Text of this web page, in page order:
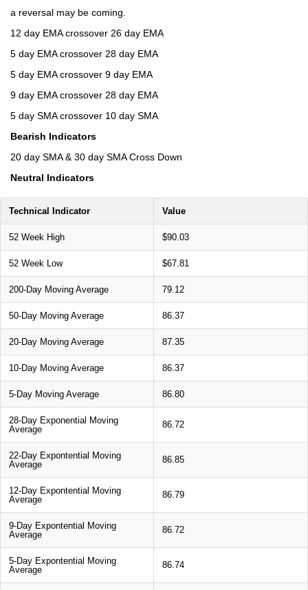
a reversal may be coming.
12 day EMA crossover 26 day EMA
5 day EMA crossover 28 day EMA
5 day EMA crossover 9 day EMA
9 day EMA crossover 28 day EMA
5 day SMA crossover 10 day SMA
Bearish Indicators
20 day SMA & 30 day SMA Cross Down
Neutral Indicators
Technical Indicator Value
52 Week High $90.03
52 Week Low $67.81
200-Day Moving Average 79.12
50-Day Moving Average 86.37
20-Day Moving Average 87.35
10-Day Moving Average 86.37
5-Day Moving Average 86.80
28-Day Exponential Moving
Average
86.72
22-Day Expontential Moving
Average
86.85
12-Day Expontential Moving
Average
86.79
9-Day Expontential Moving
Average
86.72
5-Day Expontential Moving
Average
86.74